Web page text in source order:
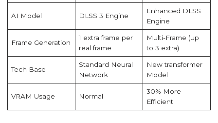
AI Model DLSS 3 Engine
Enhanced DLSS
Engine
Frame Generation
1 extra frame per
real frame
Multi-Frame (up
to 3 extra)
Tech Base
Standard Neural
Network
New transformer
Model
VRAM Usage Normal
30% More
Efficient